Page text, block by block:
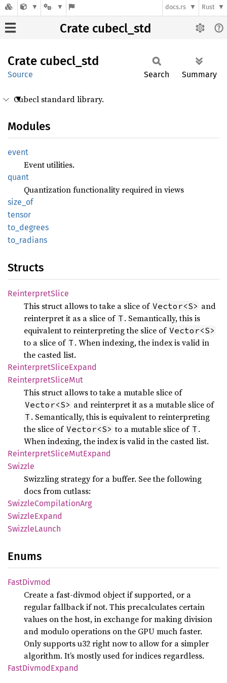
docs.rs Rust
Crate cubecl_std
Crate cubecl_ std
Source Search Summary
Cubecl standard library.
Modules
event
Event utilities.
quant
Quantization functionality required in views
size_of
tensor
to_ degrees
to_ radians
Structs
ReinterpretSlice
This struct allows to take a slice of Vector<S> and
reinterpret it as a slice of T . Semantically, this is
equivalent to reinterpreting the slice of Vector<S>
to a slice of T . When indexing, the index is valid in
the casted list.
ReinterpretSliceExpand
ReinterpretSliceMut
This struct allows to take a mutable slice of
Vector<S> and reinterpret it as a mutable slice of
T . Semantically, this is equivalent to reinterpreting
the slice of Vector<S> to a mutable slice of T .
When indexing, the index is valid in the casted list.
ReinterpretSliceMutExpand
Swizzle
Swizzling strategy for a buffer. See the following
docs from cutlass:
SwizzleCompilationArg
SwizzleExpand
SwizzleLaunch
Enums
FastDivmod
Create a fast-divmod object if supported, or a
regular fallback if not. This precalculates certain
values on the host, in exchange for making division
and modulo operations on the GPU much faster.
Only supports u32 right now to allow for a simpler
algorithm. It’s mostly used for indices regardless.
FastDivmodExpand